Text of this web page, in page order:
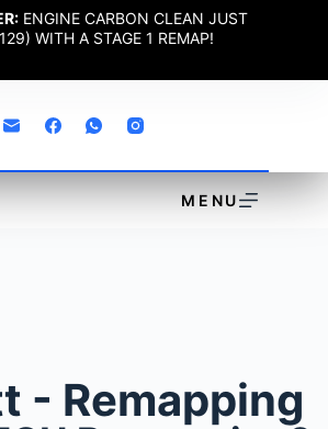
ENGINE CARBON CLEAN JUST
WITH A STAGE 1 REMAP!
MENU
- Remapping